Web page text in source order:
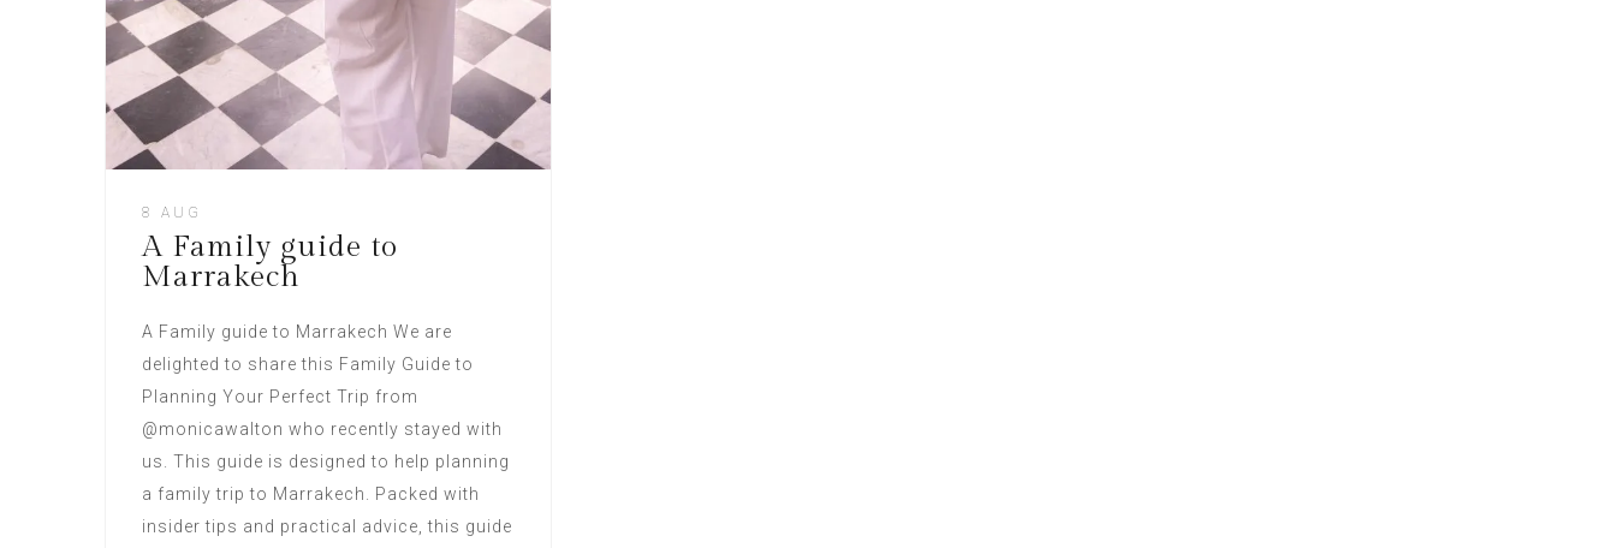
8 AUG
A Family guide to
Marrakech
A Family guide to Marrakech We are
delighted to share this Family Guide to
Planning Your Perfect Trip from
@monicawalton who recently stayed with
us. This guide is designed to help planning
a family trip to Marrakech. Packed with
insider tips and practical advice, this guide